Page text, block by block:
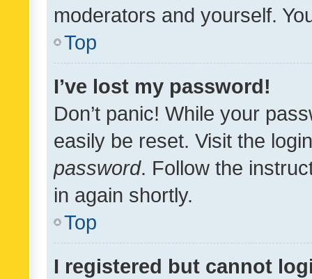
moderators and yourself.
Top
I’ve lost my password!
Don’t panic! While your
easily be reset. Visit the
password. Follow the
in again shortly.
Top
I registered but cannot